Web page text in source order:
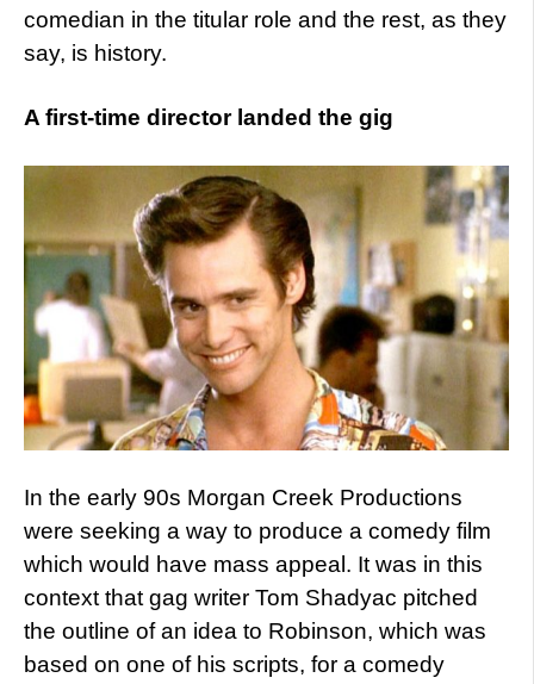
comedian in the titular role and the rest, as they
say, is history.
A first-time director landed the gig
In the early 90s Morgan Creek Productions
were seeking a way to produce a comedy film
which would have mass appeal. It was in this
context that gag writer Tom Shadyac pitched
the outline of an idea to Robinson, which was
based on one of his scripts, for a comedy